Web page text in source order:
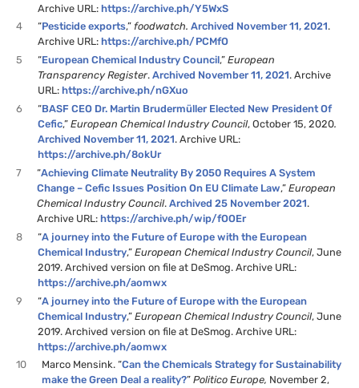
Archive URL:https://archive.ph/Y5WxS
4
“Pesticide exports,”foodwatch.Archived November 11, 2021.
Archive URL:https://archive.ph/PCMfO
5
“European Chemical Industry Council,”European
Transparency Register.Archived November 11, 2021. Archive
URL:https://archive.ph/nGXuo
6
“BASF CEO Dr. Martin Brudermüller Elected New President Of
Cefic,”European Chemical Industry Council, October 15, 2020.
Archived November 11, 2021. Archive URL:
https://archive.ph/8okUr
7
“Achieving Climate Neutrality By 2050 Requires A System
Change – Cefic Issues Position On EU Climate Law,”European
Chemical Industry Council.Archived 25 November 2021.
Archive URL:https://archive.ph/wip/fOOEr
8
“A journey into the Future of Europe with the European
Chemical Industry,”European Chemical Industry Council, June
2019. Archived version on file at DeSmog. Archive URL:
https://archive.ph/aomwx
9
“A journey into the Future of Europe with the European
Chemical Industry,”European Chemical Industry Council, June
2019. Archived version on file at DeSmog. Archive URL:
https://archive.ph/aomwx
10
Marco Mensink. “Can the Chemicals Strategy for Sustainability
make the Green Deal a reality?”Politico Europe, November 2,